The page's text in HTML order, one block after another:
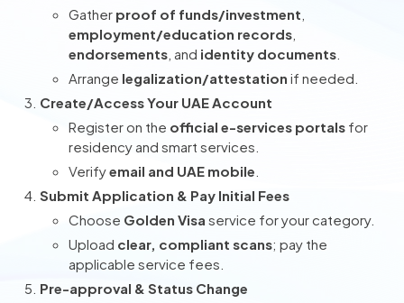
Gather proof of funds/investment
employment/education records
endorsements , and identity documents
Arrange legalization/attestation if needed.
Create/Access Your UAE Account
Register on the official e-services portals for
residency and smart services.
Verifyemail and UAE mobile
Submit Application & Pay Initial Fees
Choose Golden Visa service for your category.
Upload clear, compliant scans; pay the
applicable service fees.
Pre-approval & Status Change